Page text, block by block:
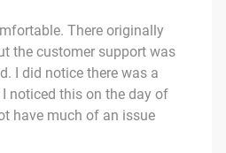
There originally
the customer support was
I did notice there was a
noticed this on the day of
have much of an issue